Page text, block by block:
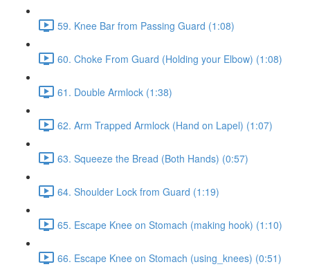
59. Knee Bar from Passing Guard (1:08)
60. Choke From Guard (Holding your Elbow) (1:08)
61. Double Armlock (1:38)
62. Arm Trapped Armlock (Hand on Lapel) (1:07)
63. Squeeze the Bread (Both Hands) (0:57)
64. Shoulder Lock from Guard (1:19)
65. Escape Knee on Stomach (making hook) (1:10)
66. Escape Knee on Stomach (using_knees) (0:51)